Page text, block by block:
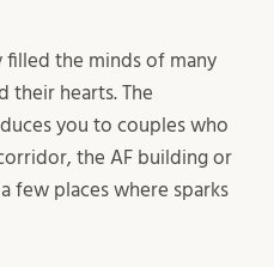
filled the minds of many
their hearts. The
you to couples who
the AF building or
few places where sparks